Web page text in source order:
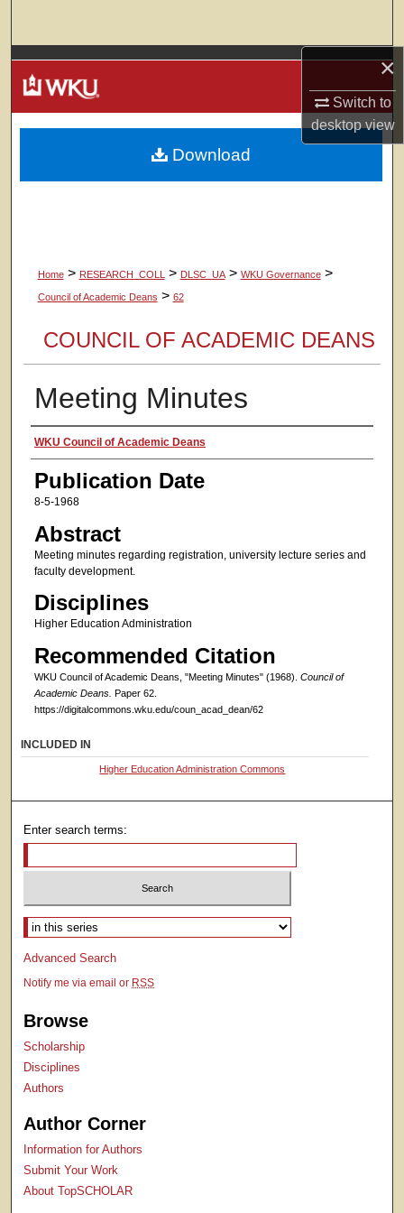
×
Switch to
desktopview
Browse Colleges, Departments, Units
My Account
About
Home > RESEARCH_COLL > DLSC_UA > WKU Governance >
Council of Academic Deans > 62
COUNCIL OF ACADEMIC DEANS
Meeting Minutes
Authors
WKU Council of Academic Deans
Publication Date
8-5-1968
Abstract
Meeting minutes regarding registration, university lecture series and
faculty development.
Disciplines
Higher Education Administration
Recommended Citation
WKU Council of Academic Deans, "Meeting Minutes" (1968). Council of
Academic Deans. Paper 62.
https://digitalcommons.wku.edu/coun_acad_dean/62
Download
INCLUDED IN
Higher Education Administration Commons
Enter search terms:
Select context to search:
Advanced Search
Notify me via email or RSS
Browse
Scholarship
Disciplines
Authors
Author Corner
Information for Authors
Submit Your Work
About TopSCHOLAR